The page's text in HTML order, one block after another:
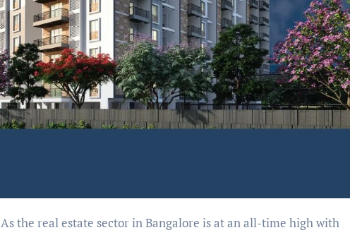
As the real estate sector in Bangalore is at an all-time high with